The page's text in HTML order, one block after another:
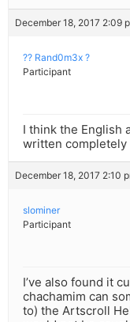
December 18, 2017 2:09
?? Rand0m3x ?
Participant
I think the English
written completely
December 18, 2017 2:10
slominer
Participant
I’ve also found it
chachamim can
to) the Artscroll